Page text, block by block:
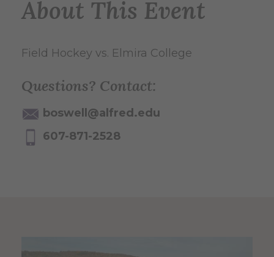
About This Event
Field Hockey vs. Elmira College
Questions? Contact:
boswell@alfred.edu
607-871-2528